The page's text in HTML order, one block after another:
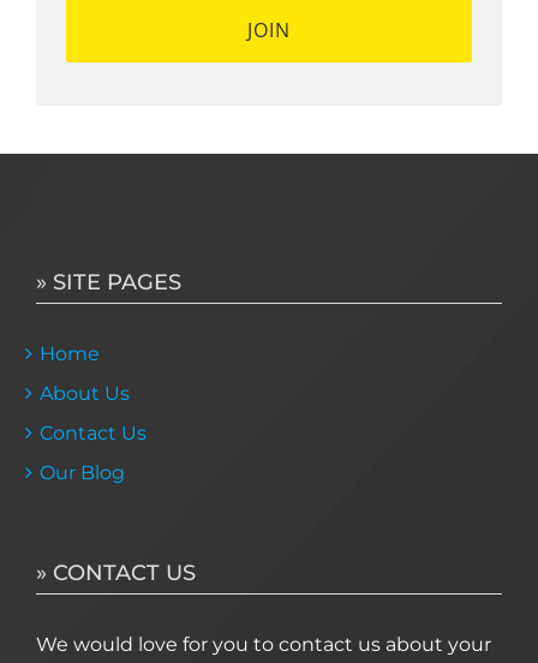
» SITE PAGES
Home
About Us
Contact Us
Our Blog
» CONTACT US
We would love for you to contact us about your